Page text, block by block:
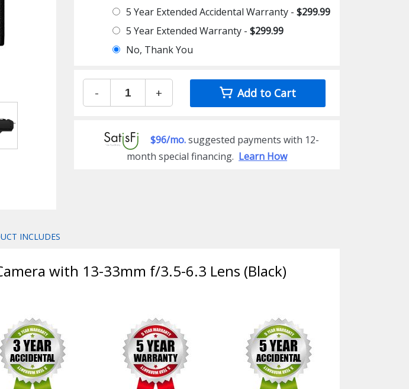
5 Year Extended Accidental Warranty -$299.99
5 Year Extended Warranty -$299.99
No, Thank You
- + Add to Cart
$96/mo.suggested payments with 12-
month special financing. Learn How
INCLUDES
with 13-33mm f/3.5-6.3 Lens (Black)